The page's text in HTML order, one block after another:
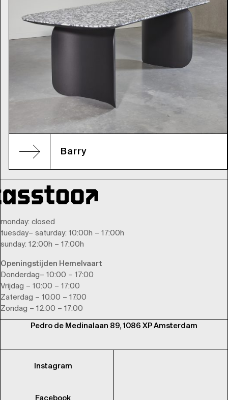
Barry
monday: closed
tuesday– saturday: 10:00h – 17:00h
sunday: 12:00h – 17:00h
Openingstijden Hemelvaart
Donderdag– 10:00 – 17:00
Vrijdag – 10:00 – 17:00
Zaterdag – 10.00 – 17.00
Zondag – 12.00 – 17:00
Pedro de Medinalaan 89, 1086 XP Amsterdam
Instagram